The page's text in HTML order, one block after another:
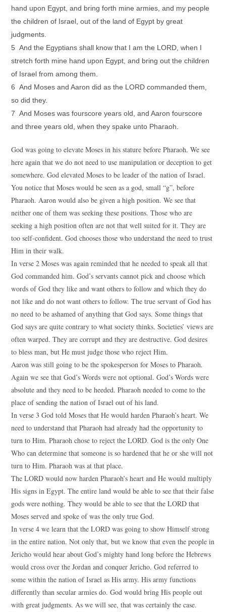
hand upon Egypt, and bring forth mine armies, and my people
the children of Israel, out of the land of Egypt by great
judgments.
5 And the Egyptians shall know that I am the LORD, when I
stretch forth mine hand upon Egypt, and bring out the children
of Israel from among them.
6 And Moses and Aaron did as the LORD commanded them,
so did they.
7 And Moses was fourscore years old, and Aaron fourscore
and three years old, when they spake unto Pharaoh.
God was going to elevate Moses in his stature before Pharaoh. We see
here again that we do not need to use manipulation or deception to get
somewhere. God elevated Moses to be leader of the nation of Israel.
You notice that Moses would be seen as a god, small “g”, before
Pharaoh. Aaron would also be given a high position. We see that
neither one of them was seeking these positions. Those who are
seeking a high position often are not that well suited for it. They are
too self-confident. God chooses those who understand the need to trust
Him in their walk.
In verse 2 Moses was again reminded that he needed to speak all that
God commanded him. God’s servants cannot pick and choose which
words of God they like and want others to follow and which they do
not like and do not want others to follow. The true servant of God has
no need to be ashamed of anything that God says. Some things that
God says are quite contrary to what society thinks. Societies’ views are
often warped. They are corrupt and they are destructive. God desires
to bless man, but He must judge those who reject Him.
Aaron was still going to be the spokesperson for Moses to Pharaoh.
Again we see that God’s Words were not optional. God’s Words were
absolute and they need to be heeded. Pharaoh needed to come to the
place of sending the nation of Israel out of his land.
In verse 3 God told Moses that He would harden Pharaoh’s heart. We
need to understand that Pharaoh had already had the opportunity to
turn to Him. Pharaoh chose to reject the LORD. God is the only One
Who can determine that someone is so hardened that he or she will not
turn to Him. Pharaoh was at that place.
The LORD would now harden Pharaoh’s heart and He would multiply
His signs in Egypt. The entire land would be able to see that their false
gods were nothing. They would be able to see that the LORD that
Moses served and spoke of was the only true God.
In verse 4 we learn that the LORD was going to show Himself strong
in the entire nation. Not only that, but we know that even the people in
Jericho would hear about God’s mighty hand long before the Hebrews
would cross over the Jordan and conquer Jericho. God referred to
some within the nation of Israel as His army. His army functions
differently than secular armies do. God would bring His people out
with great judgments. As we will see, that was certainly the case.